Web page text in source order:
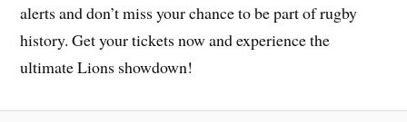
alerts and don’t miss your chance to be part of rugby
history. Get your tickets now and experience the
ultimate Lions showdown!